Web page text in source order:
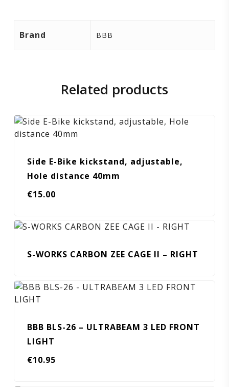
Brand BBB
Related products
Side E-Bike kickstand, adjustable,
Hole distance 40mm
€15.00
S-WORKS CARBON ZEE CAGE II – RIGHT
BBB BLS-26 – ULTRABEAM 3 LED FRONT
LIGHT
€10.95